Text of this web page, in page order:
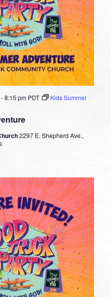
8:15 pm PDT
Kids Summer
2297 E. Shepherd Ave.,